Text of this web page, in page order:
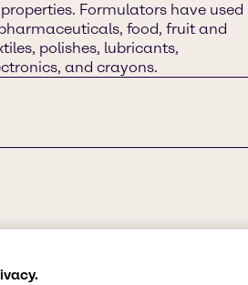
Formulators have used
food, fruit and
polishes, lubricants,
and crayons.